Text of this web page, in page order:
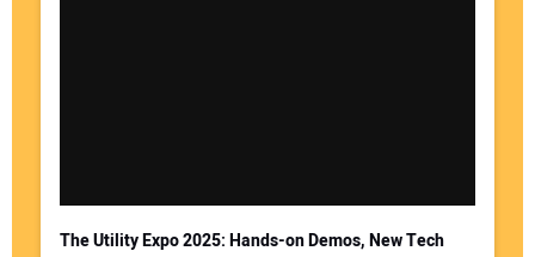
The Utility Expo 2025: Hands-on Demos, New Tech